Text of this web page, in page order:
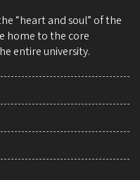
“heart and soul” of the
home to the core
entire university.